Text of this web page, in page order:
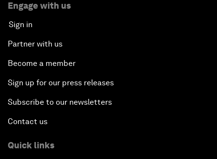
Engage with us
Sign in
Partner with us
Become a member
Sign up for our press releases
Subscribe to our newsletters
Contact us
Quick links